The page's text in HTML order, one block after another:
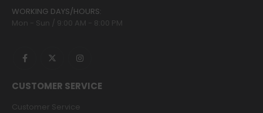
WORKING DAYS/HOURS:
Mon - Sun / 9:00 AM - 8:00 PM
CUSTOMER SERVICE
Customer Service